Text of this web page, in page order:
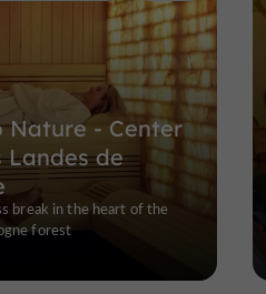
Nature - Center
Landes de
break in the heart of the
forest